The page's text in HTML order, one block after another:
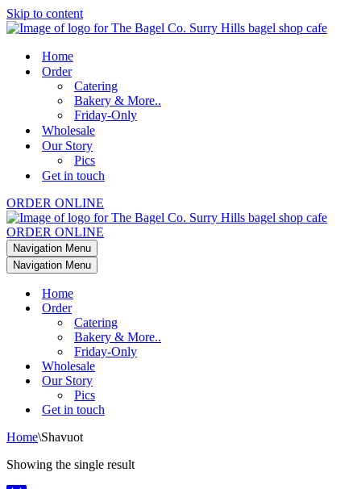
Skip to content
Home
Order
Catering
Bakery & More..
Friday-Only
Wholesale
Our Story
Pics
Get in touch
ORDER ONLINE
ORDER ONLINE
Navigation Menu
Navigation Menu
Home
Order
Catering
Bakery & More..
Friday-Only
Wholesale
Our Story
Pics
Get in touch
Home\Shavuot
Showing the single result